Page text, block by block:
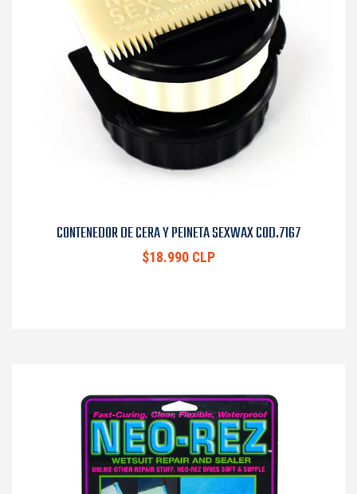
CONTENEDOR DE CERA Y PEINETA SEXWAX COD.7167
$18.990 CLP